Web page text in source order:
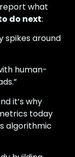
what
do next:
spikes around
human-
it’s why
today
algorithmic